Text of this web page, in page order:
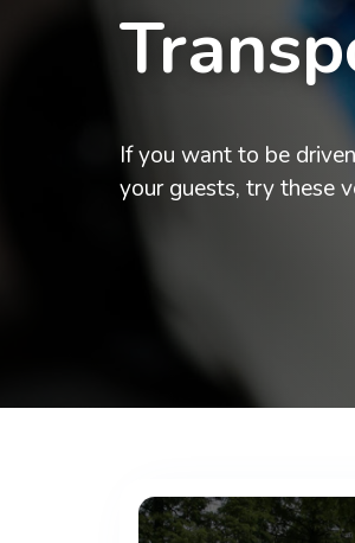
If you want to be
your guests, try these